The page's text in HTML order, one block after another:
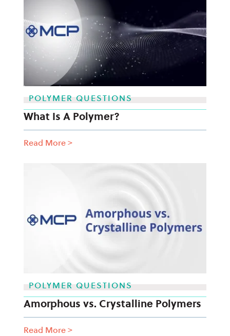
POLYMER QUESTIONS
What Is A Polymer?
Read More>
POLYMER QUESTIONS
Amorphous vs. Crystalline Polymers
Read More>